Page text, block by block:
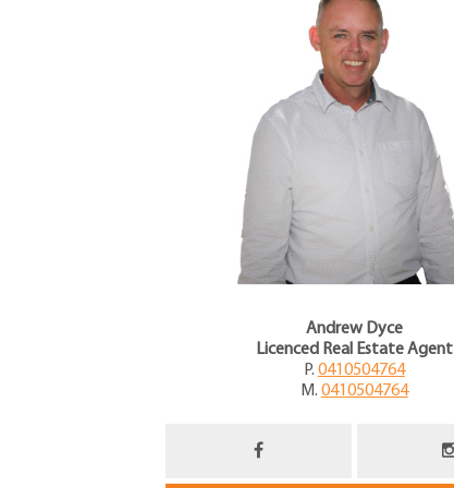
Andrew Dyce
Licenced Real Estate Agent
P. 0410504764
M. 0410504764